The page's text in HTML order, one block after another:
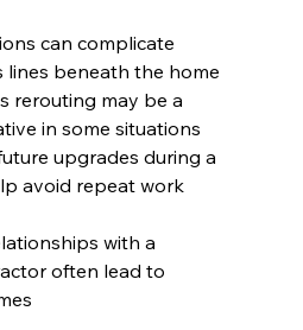
can complicate
lines beneath the home
rerouting may be a
in some situations
upgrades during a
avoid repeat work
with a
often lead to